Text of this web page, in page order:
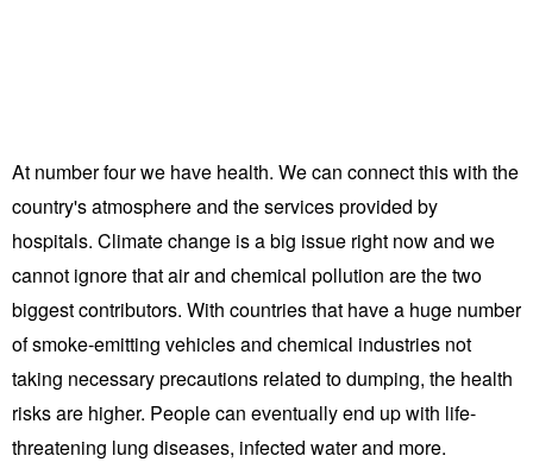
At number four we have health. We can connect this with the
country's atmosphere and the services provided by
hospitals. Climate change is a big issue right now and we
cannot ignore that air and chemical pollution are the two
biggest contributors. With countries that have a huge number
of smoke-emitting vehicles and chemical industries not
taking necessary precautions related to dumping, the health
risks are higher. People can eventually end up with life-
threatening lung diseases, infected water and more.